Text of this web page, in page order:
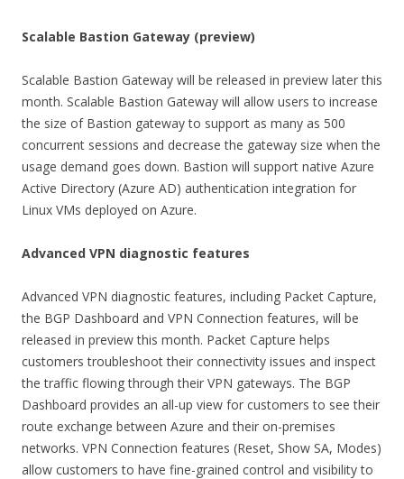
Scalable Bastion Gateway (preview)
Scalable Bastion Gateway will be released in preview later this
month. Scalable Bastion Gateway will allow users to increase
the size of Bastion gateway to support as many as 500
concurrent sessions and decrease the gateway size when the
usage demand goes down. Bastion will support native Azure
Active Directory (Azure AD) authentication integration for
Linux VMs deployed on Azure.
Advanced VPN diagnostic features
Advanced VPN diagnostic features, including Packet Capture,
the BGP Dashboard and VPN Connection features, will be
released in preview this month. Packet Capture helps
customers troubleshoot their connectivity issues and inspect
the traffic flowing through their VPN gateways. The BGP
Dashboard provides an all-up view for customers to see their
route exchange between Azure and their on-premises
networks. VPN Connection features (Reset, Show SA, Modes)
allow customers to have fine-grained control and visibility to